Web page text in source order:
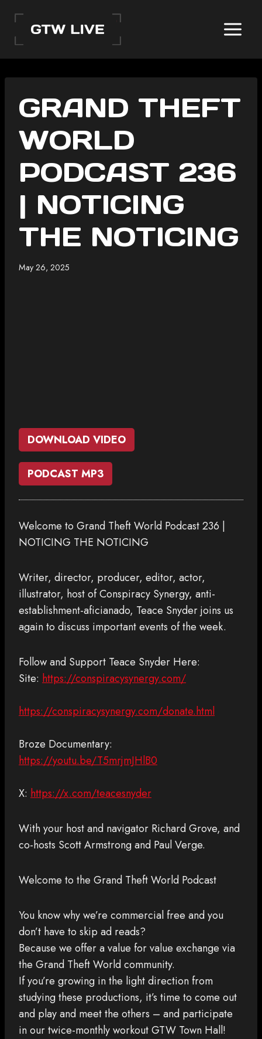
content
GRAND THEFT
WORLD
PODCAST 236
| NOTICING
THE NOTICING
May 26, 2025
DOWNLOAD VIDEO
PODCAST MP3
Welcome to Grand Theft World Podcast 236 |
NOTICING THE NOTICING
Writer, director, producer, editor, actor,
illustrator, host of Conspiracy Synergy, anti-
establishment-aficianado, Teace Snyder joins us
again to discuss important events of the week.
Follow and Support Teace Snyder Here:
Site: https://conspiracysynergy.com/
https://conspiracysynergy.com/donate.html
Broze Documentary:
https://youtu.be/T5mrjmJHlB0
X: https://x.com/teacesnyder
With your host and navigator Richard Grove, and
co-hosts Scott Armstrong and Paul Verge.
Welcome to the Grand Theft World Podcast
You know why we’re commercial free and you
don’t have to skip ad reads?
Because we offer a value for value exchange via
the Grand Theft World community.
If you’re growing in the light direction from
studying these productions, it’s time to come out
and play and meet the others – and participate
in our twice-monthly workout GTW Town Hall!